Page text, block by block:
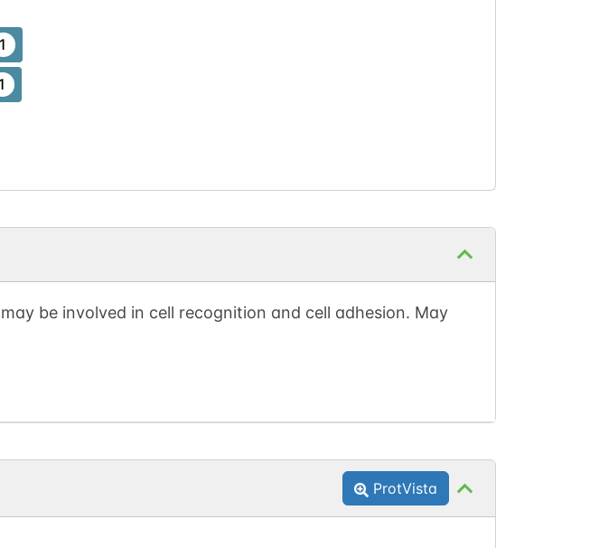
1
1
be involved in cell recognition and cell adhesion. May
ProtVista